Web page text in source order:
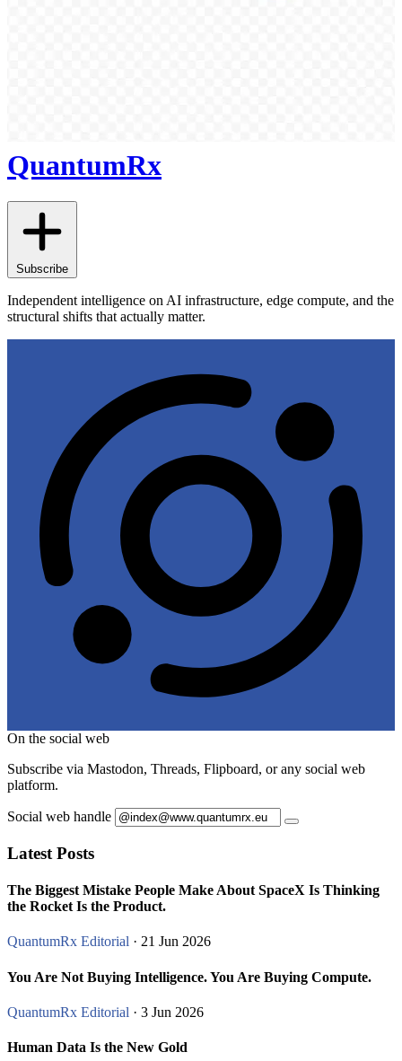
QuantumRx
Subscribe
Independent intelligence on AI infrastructure, edge compute, and the
structural shifts that actually matter.
On the social web
Subscribe via Mastodon, Threads, Flipboard, or any social web
platform.
Social web handle
Latest Posts
The Biggest Mistake People Make About SpaceX Is Thinking
the Rocket Is the Product.
QuantumRx Editorial · 21 Jun 2026
You Are Not Buying Intelligence. You Are Buying Compute.
QuantumRx Editorial · 3 Jun 2026
Human Data Is the New Gold